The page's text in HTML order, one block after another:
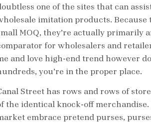
one of the sites that can
imitation products. Because
MOQ, they’re actually primarily
for wholesalers and
and love high-end trend however
you’re in the proper place.
Street has rows and rows of
the identical knock-off merchandise.
embrace pretend purses,